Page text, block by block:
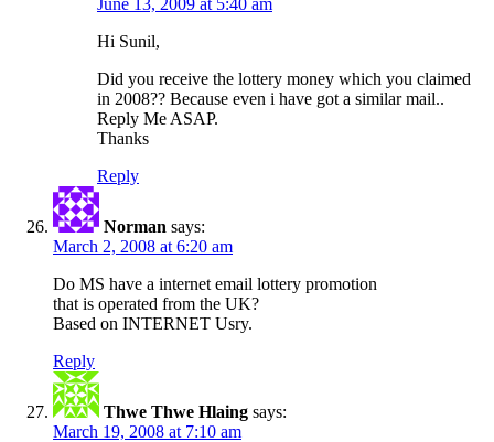
Hi Sunil,
Did you receive the lottery money which you claimed
in 2008?? Because even i have got a similar mail..
Reply Me ASAP.
Thanks
Reply
Norman says:
March 2, 2008 at 6:20 am
Do MS have a internet email lottery promotion
that is operated from the UK?
Based on INTERNET Usry.
Reply
Thwe Thwe Hlaing says:
March 19, 2008 at 7:10 am